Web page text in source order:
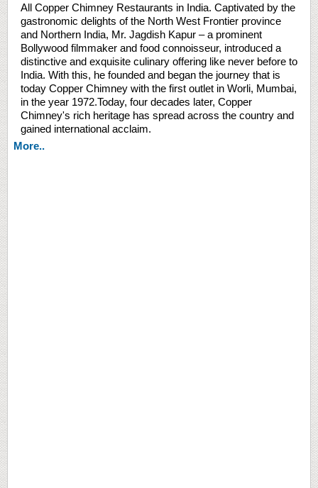
All Copper Chimney Restaurants in India. Captivated by the
gastronomic delights of the North West Frontier province
and Northern India, Mr. Jagdish Kapur – a prominent
Bollywood filmmaker and food connoisseur, introduced a
distinctive and exquisite culinary offering like never before to
India. With this, he founded and began the journey that is
today Copper Chimney with the first outlet in Worli, Mumbai,
in the year 1972.Today, four decades later, Copper
Chimney's rich heritage has spread across the country and
gained international acclaim.
More..